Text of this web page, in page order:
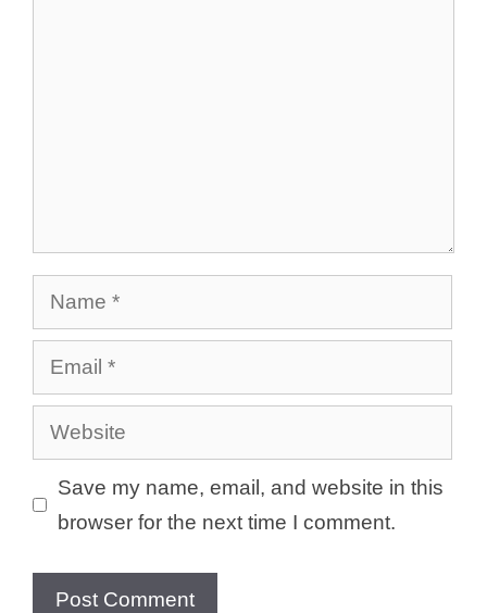
Name
Email
Website
Save my name, email, and website in this
browser for the next time I comment.